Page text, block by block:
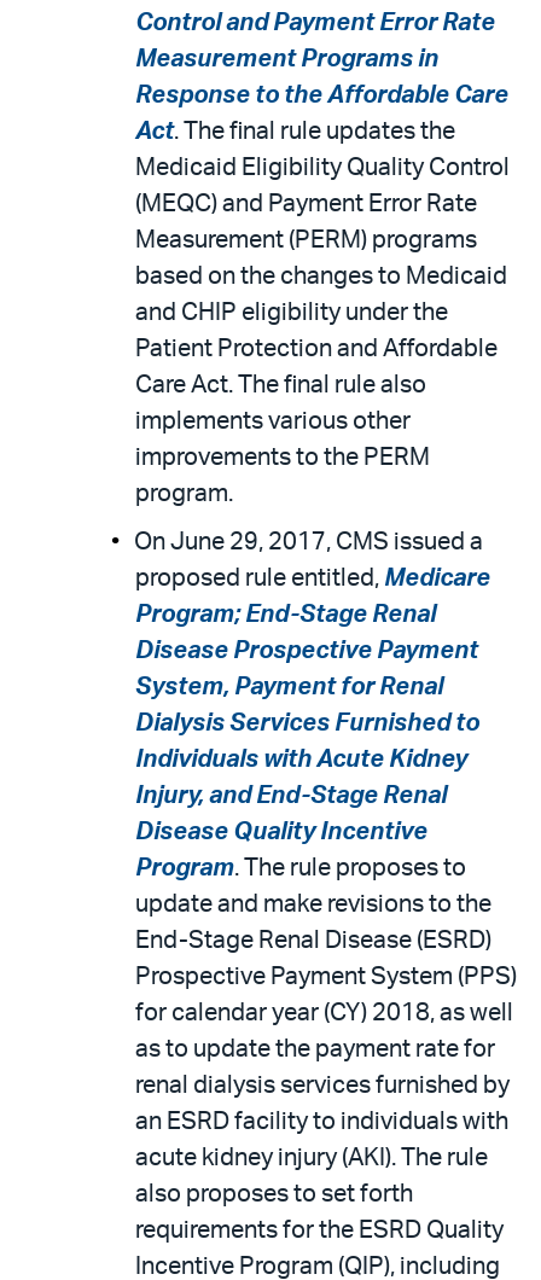
Control and Payment Error Rate
Measurement Programs in
Response to the Affordable Care
Act. The final rule updates the
Medicaid Eligibility Quality Control
(MEQC) and Payment Error Rate
Measurement (PERM) programs
based on the changes to Medicaid
and CHIP eligibility under the
Patient Protection and Affordable
Care Act. The final rule also
implements various other
improvements to the PERM
program.
On June 29, 2017, CMS issued a
proposed rule entitled, Medicare
Program; End-Stage Renal
Disease Prospective Payment
System, Payment for Renal
Dialysis Services Furnished to
Individuals with Acute Kidney
Injury, and End-Stage Renal
Disease Quality Incentive
Program. The rule proposes to
update and make revisions to the
End-Stage Renal Disease (ESRD)
Prospective Payment System (PPS)
for calendar year (CY) 2018, as well
as to update the payment rate for
renal dialysis services furnished by
an ESRD facility to individuals with
acute kidney injury (AKI). The rule
also proposes to set forth
requirements for the ESRD Quality
Incentive Program (QIP), including